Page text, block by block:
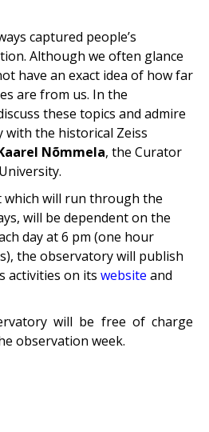
captured people’s
Although we often glance
have an exact idea of how far
are from us. In the
these topics and admire
with the historical Zeiss
Nõmmela, the Curator
which will run through the
will be dependent on the
day at 6 pm (one hour
the observatory will publish
activities on its website and
will be free of charge
observation week.